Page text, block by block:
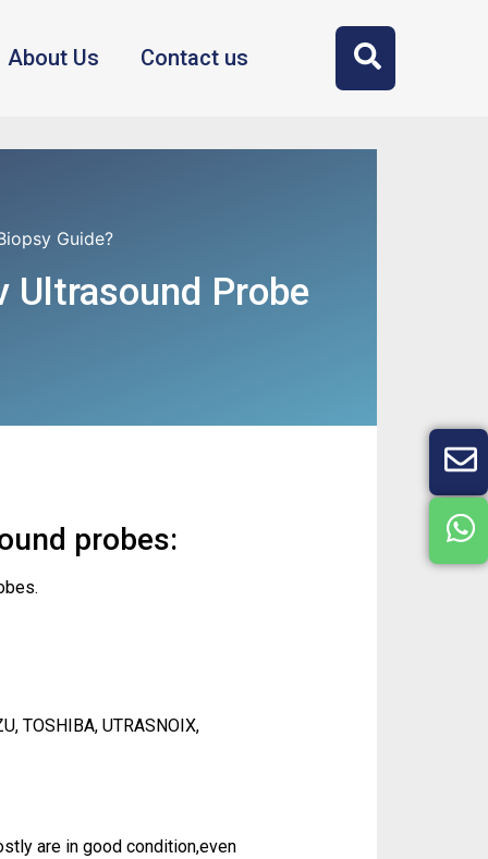
About Us Contact us
Guide?
Probe
probes:
TOSHIBA, UTRASNOIX,
are in good condition,even